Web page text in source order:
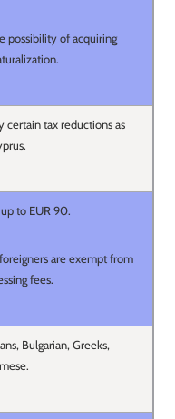
possibility of acquiring
certain tax reductions as
to EUR 90.
are exempt from
fees.
Bulgarian, Greeks,